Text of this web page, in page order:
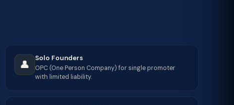
👤
Solo Founders
OPC (One Person Company) for single promoter
with limited liability.